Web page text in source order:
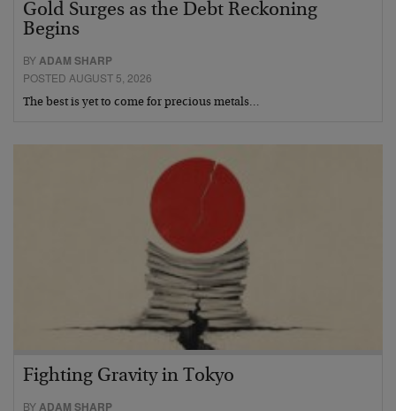
Gold Surges as the Debt Reckoning
Begins
BYADAM SHARP
POSTED AUGUST 5, 2026
The best is yet to come for precious metals…
Fighting Gravity in Tokyo
BYADAM SHARP